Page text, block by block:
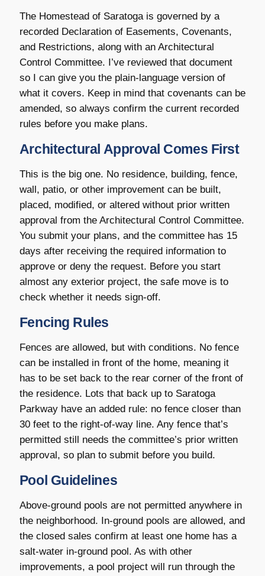
The Homestead of Saratoga is governed by a
recorded Declaration of Easements, Covenants,
and Restrictions, along with an Architectural
Control Committee. I’ve reviewed that document
so I can give you the plain-language version of
what it covers. Keep in mind that covenants can be
amended, so always confirm the current recorded
rules before you make plans.
Architectural Approval Comes First
This is the big one. No residence, building, fence,
wall, patio, or other improvement can be built,
placed, modified, or altered without prior written
approval from the Architectural Control Committee.
You submit your plans, and the committee has 15
days after receiving the required information to
approve or deny the request. Before you start
almost any exterior project, the safe move is to
check whether it needs sign-off.
Fencing Rules
Fences are allowed, but with conditions. No fence
can be installed in front of the home, meaning it
has to be set back to the rear corner of the front of
the residence. Lots that back up to Saratoga
Parkway have an added rule: no fence closer than
30 feet to the right-of-way line. Any fence that’s
permitted still needs the committee’s prior written
approval, so plan to submit before you build.
Pool Guidelines
Above-ground pools are not permitted anywhere in
the neighborhood. In-ground pools are allowed, and
the closed sales confirm at least one home has a
salt-water in-ground pool. As with other
improvements, a pool project will run through the